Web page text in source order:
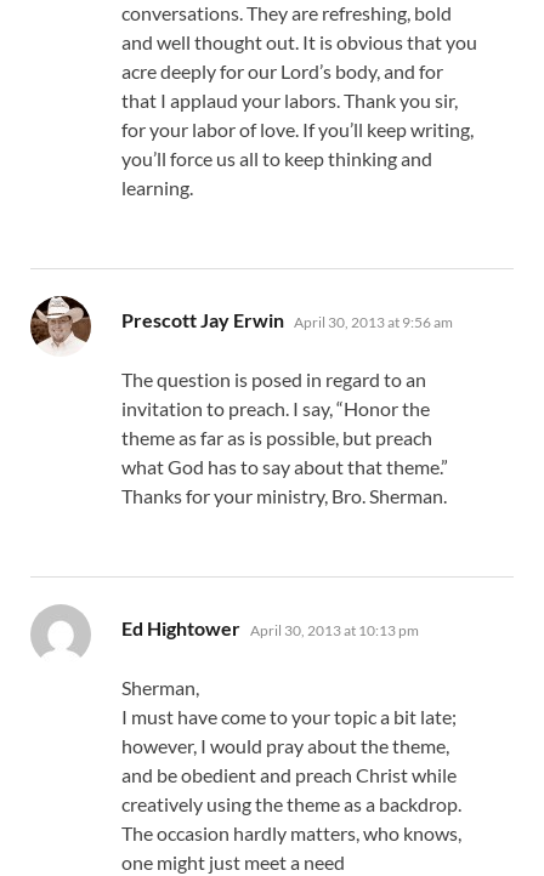
conversations. They are refreshing, bold
and well thought out. It is obvious that you
acre deeply for our Lord’s body, and for
that I applaud your labors. Thank you sir,
for your labor of love. If you’ll keep writing,
you’ll force us all to keep thinking and
learning.
Prescott Jay Erwin says:
April 30, 2013 at 9:56 am
The question is posed in regard to an
invitation to preach. I say, “Honor the
theme as far as is possible, but preach
what God has to say about that theme.”
Thanks for your ministry, Bro. Sherman.
Ed Hightower says:
April 30, 2013 at 10:13 pm
Sherman,
I must have come to your topic a bit late;
however, I would pray about the theme,
and be obedient and preach Christ while
creatively using the theme as a backdrop.
The occasion hardly matters, who knows,
one might just meet a need